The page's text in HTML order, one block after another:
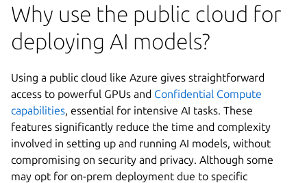
Why use the public cloud for
deploying AI models?
Using a public cloud like Azure gives straightforward
access to powerful GPUs and Confidential Compute
capabilities, essential for intensive AI tasks. These
features significantly reduce the time and complexity
involved in setting up and running AI models, without
compromising on security and privacy. Although some
may opt for on-prem deployment due to specific